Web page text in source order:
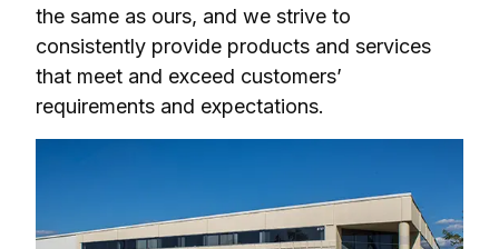
the same as ours, and we strive to
consistently provide products and services
that meet and exceed customers’
requirements and expectations.